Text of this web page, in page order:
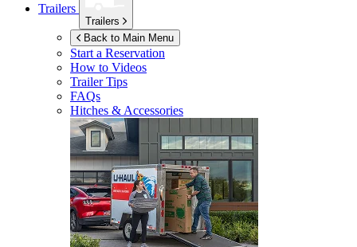
Trailers
Trailers
Back to Main Menu
Start a Reservation
How to Videos
Trailer Tips
FAQs
Hitches & Accessories